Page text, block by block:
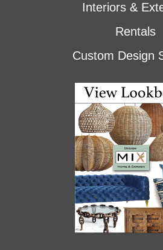
Interiors &
Rentals
Custom Design